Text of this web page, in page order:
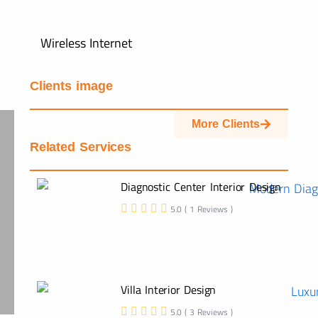
Wireless Internet
Clients image
More Clients
Related Services
Diagnostic Center Interior Design
5.0 ( 1 Reviews )
Villa Interior Design
5.0 ( 3 Reviews )